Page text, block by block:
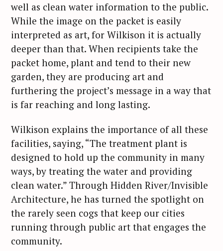
well as clean water information to the public.
While the image on the packet is easily
interpreted as art, for Wilkison it is actually
deeper than that. When recipients take the
packet home, plant and tend to their new
garden, they are producing art and
furthering the project’s message in a way that
is far reaching and long lasting.
Wilkison explains the importance of all these
facilities, saying, “The treatment plant is
designed to hold up the community in many
ways, by treating the water and providing
clean water.” Through Hidden River/Invisible
Architecture, he has turned the spotlight on
the rarely seen cogs that keep our cities
running through public art that engages the
community.